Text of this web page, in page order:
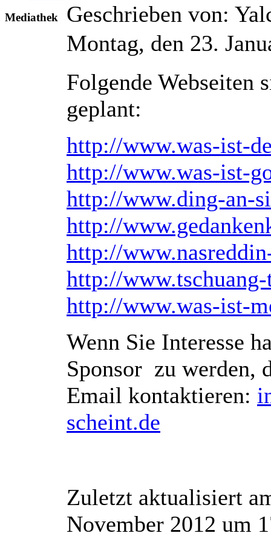
Mediathek
Geschrieben von:
Montag, den 23.
Folgende Webseiten
geplant:
http://www.was-ist-
http://www.was-ist-
http://www.ding-an-
http://
http://
http://www.tschuang-
http://www.was-ist-
Wenn Sie Interesse
Sponsor zu werden,
Email kontaktieren:
scheint.de
Zuletzt aktualisiert
November 2012 um